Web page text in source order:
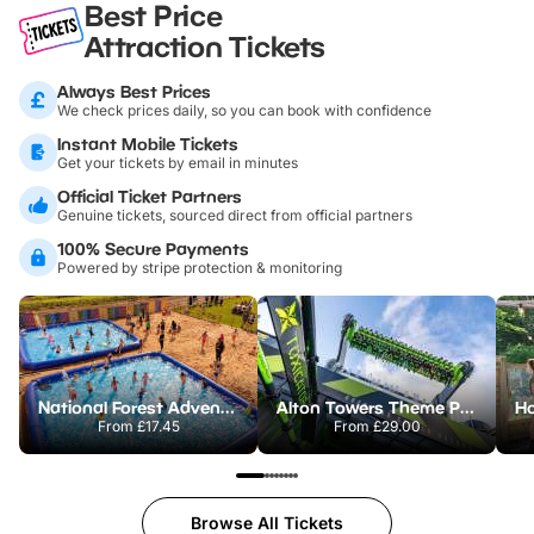
Best Price
Attraction Tickets
Always Best Prices
We check prices daily, so you can book with confidence
Instant Mobile Tickets
Get your tickets by email in minutes
Official Ticket Partners
Genuine tickets, sourced direct from official partners
100% Secure Payments
Powered by stripe protection & monitoring
National Forest Adventure Farm
From£17.45
Alton Towers Theme Park
From£29.00
Browse All Tickets